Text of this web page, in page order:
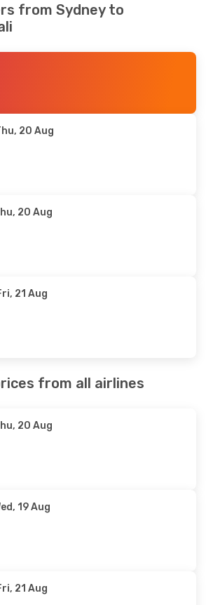
from Sydney to
20 Aug
20 Aug
21 Aug
from all airlines
20 Aug
19 Aug
21 Aug